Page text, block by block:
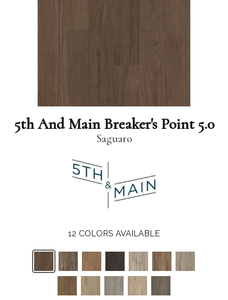
5th And Main Breaker's Point 5.0
Saguaro
12 COLORS AVAILABLE